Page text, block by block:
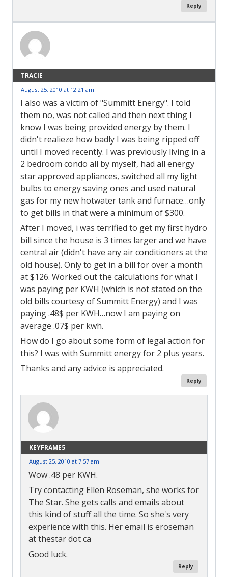
Reply
TRACIE
August 25, 2010 at 12:21 am
I also was a victim of "Summitt Energy". I told
them no, was not called and then next thing I
know I was being provided energy by them. I
didn't realieze how badly I was being ripped off
until I moved recently. I was previously living in a
2 bedroom condo all by myself, had all energy
star approved appliances, switched all my light
bulbs to energy saving ones and used natural
gas for my new hotwater tank and furnace…only
to get bills in that were a minimum of $300.
After I moved, i was terrified to get my first hydro
bill since the house is 3 times larger and we have
central air (didn't have any air conditioners at the
old house). Only to get in a bill for over a month
at $126. Worked out the calculations for what I
was paying per KWH (which is not stated on the
old bills courtesy of Summitt Energy) and I was
paying .48$ per KWH…now I am paying on
average .07$ per kwh.
How do I go about some form of legal action for
this? I was with Summitt energy for 2 plus years.
Thanks and any advice is appreciated.
Reply
KEYFRAME5
August 25, 2010 at 7:57 am
Wow .48 per KWH.
Try contacting Ellen Roseman, she works for
The Star. She gets calls and emails about
this kind of stuff all the time. So she's very
experience with this. Her email is eroseman
at thestar dot ca
Good luck.
Reply